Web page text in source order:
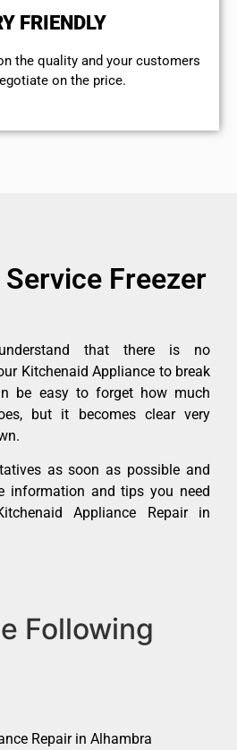
FRIENDLY
the quality and your customers
on the price.
Freezer
that there is no
Kitchenaid Appliance to break
be easy to forget how much
but it becomes clear very
as soon as possible and
information and tips you need
Appliance Repair in
Following
Repair in Alhambra